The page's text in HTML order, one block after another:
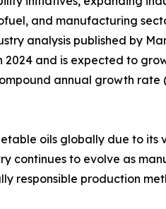
and manufacturing
analysis published by
and is expected to
annual growth rate
oils globally due to
continues to evolve as
responsible production